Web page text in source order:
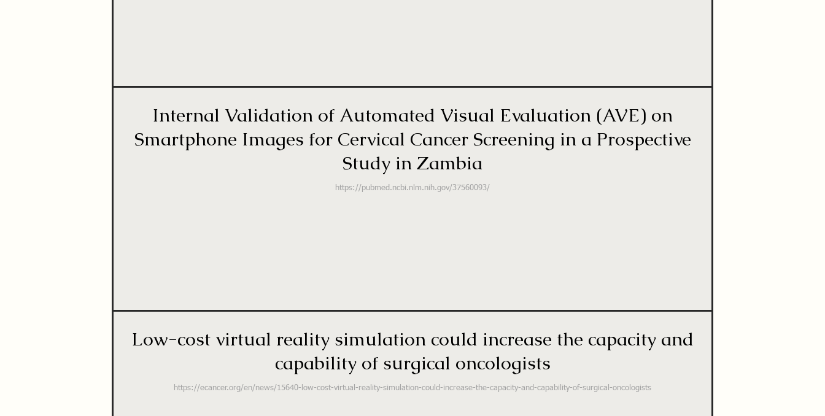
Internal Validation of Automated Visual Evaluation (AVE) on
Smartphone Images for Cervical Cancer Screening in a Prospective
Study in Zambia
https://pubmed.ncbi.nlm.nih.gov/37560093/
Low-cost virtual reality simulation could increase the capacity and
capability of surgical oncologists
https://ecancer.org/en/news/15640-low-cost-virtual-reality-simulation-could-increase-the-capacity-and-capability-of-surgical-oncologists